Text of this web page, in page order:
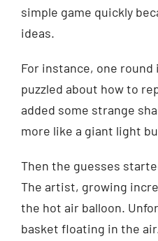
simple game quickly
ideas.
For instance, one round
puzzled about how to
added some strange
more like a giant light
Then the guesses
The artist, growing
the hot air balloon.
basket floating in the